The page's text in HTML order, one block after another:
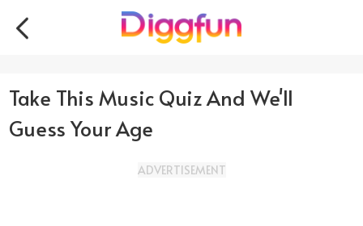
Take This Music Quiz And We'll
Guess Your Age
ADVERTISEMENT